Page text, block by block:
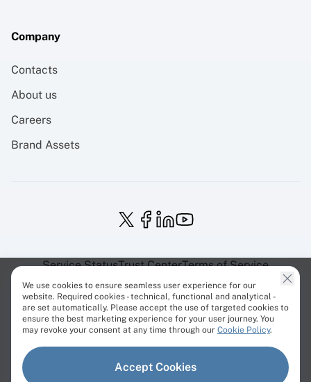
Company
Contacts
About us
Careers
Brand Assets
All trademarks are property of their respective owners.
Service StatusTrust CenterTerms of Service
Privacy Policy EU ProjectsCookies Policy
We use cookies to ensure seamless user experience for our
website. Required cookies - technical, functional and analytical -
are set automatically. Please accept the use of targeted cookies to
ensure the best marketing experience for your user journey. You
may revoke your consent at any time through our Cookie Policy.
Accept Cookies